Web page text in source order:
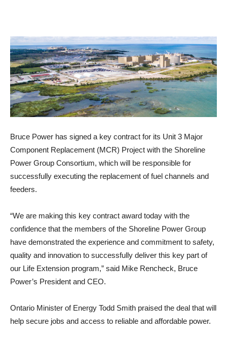
Bruce Power has signed a key contract for its Unit 3 Major
Component Replacement (MCR) Project with the Shoreline
Power Group Consortium, which will be responsible for
successfully executing the replacement of fuel channels and
feeders.
“We are making this key contract award today with the
confidence that the members of the Shoreline Power Group
have demonstrated the experience and commitment to safety,
quality and innovation to successfully deliver this key part of
our Life Extension program,” said Mike Rencheck, Bruce
Power’s President and CEO.
Ontario Minister of Energy Todd Smith praised the deal that will
help secure jobs and access to reliable and affordable power.